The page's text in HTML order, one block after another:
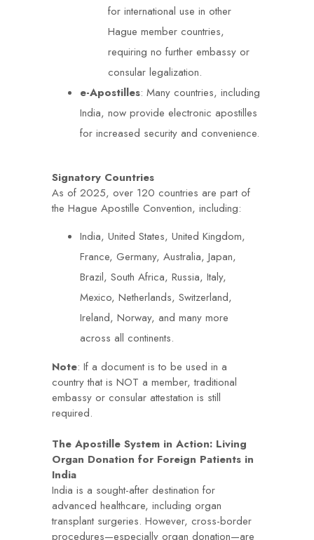
for international use in other
Hague member countries,
requiring no further embassy or
consular legalization.
e-Apostilles: Many countries, including
India, now provide electronic apostilles
for increased security and convenience.
Signatory Countries
As of 2025, over 120 countries are part of
the Hague Apostille Convention, including:
India, United States, United Kingdom,
France, Germany, Australia, Japan,
Brazil, South Africa, Russia, Italy,
Mexico, Netherlands, Switzerland,
Ireland, Norway, and many more
across all continents.
Note: If a document is to be used in a
country that is NOT a member, traditional
embassy or consular attestation is still
required.
The Apostille System in Action: Living
Organ Donation for Foreign Patients in
India
India is a sought-after destination for
advanced healthcare, including organ
transplant surgeries. However, cross-border
procedures—especially organ donation—are